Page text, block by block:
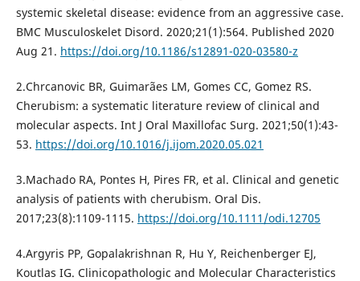
systemic skeletal disease: evidence from an aggressive case.
BMC Musculoskelet Disord. 2020;21(1):564. Published 2020
Aug 21. https://doi.org/10.1186/s12891-020-03580-z
2.Chrcanovic BR, Guimarães LM, Gomes CC, Gomez RS.
Cherubism: a systematic literature review of clinical and
molecular aspects. Int J Oral Maxillofac Surg. 2021;50(1):43-
53. https://doi.org/10.1016/j.ijom.2020.05.021
3.Machado RA, Pontes H, Pires FR, et al. Clinical and genetic
analysis of patients with cherubism. Oral Dis.
2017;23(8):1109-1115. https://doi.org/10.1111/odi.12705
4.Argyris PP, Gopalakrishnan R, Hu Y, Reichenberger EJ,
Koutlas IG. Clinicopathologic and Molecular Characteristics